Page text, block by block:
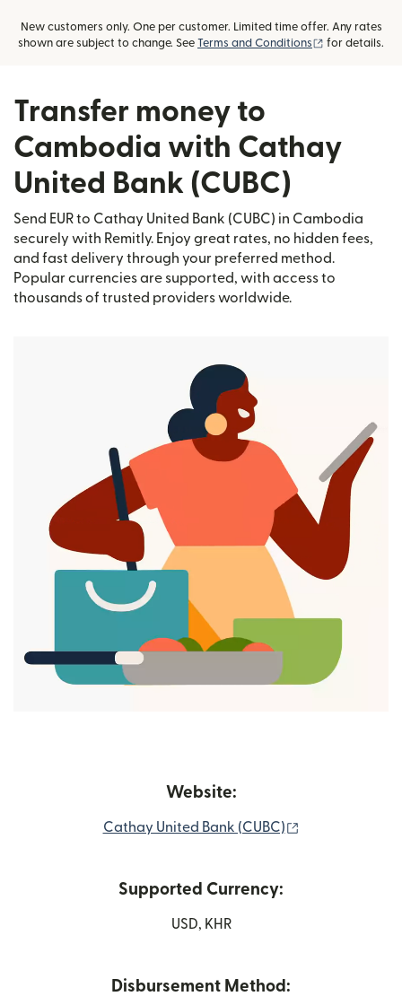
New customers only. One per customer. Limited time offer. Any rates
shown are subject to change. See Terms and Conditions (opens in new
for details.
Transfer money to
Cambodia with Cathay
United Bank (CUBC)
Send EUR to Cathay United Bank (CUBC) in Cambodia
securely with Remitly. Enjoy great rates, no hidden fees,
and fast delivery through your preferred method.
Popular currencies are supported, with access to
thousands of trusted providers worldwide.
Website:
Cathay United Bank (CUBC)
Supported Currency:
USD, KHR
Disbursement Method: